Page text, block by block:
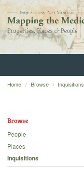
Home
Backgrounds
Home Browse Inquisitions
Browse
People
Places
Inquisitions